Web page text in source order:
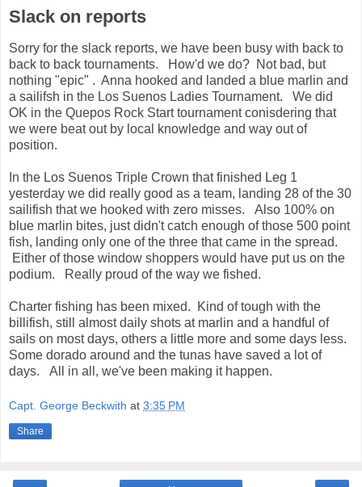
Slack on reports
Sorry for the slack reports, we have been busy with back to
back to back tournaments. How'd we do? Not bad, but
nothing "epic" . Anna hooked and landed a blue marlin and
a sailifsh in the Los Suenos Ladies Tournament. We did
OK in the Quepos Rock Start tournament conisdering that
we were beat out by local knowledge and way out of
position.
In the Los Suenos Triple Crown that finished Leg 1
yesterday we did really good as a team, landing 28 of the 30
sailifish that we hooked with zero misses. Also 100% on
blue marlin bites, just didn't catch enough of those 500 point
fish, landing only one of the three that came in the spread.
Either of those window shoppers would have put us on the
podium. Really proud of the way we fished.
Charter fishing has been mixed. Kind of tough with the
billifish, still almost daily shots at marlin and a handful of
sails on most days, others a little more and some days less.
Some dorado around and the tunas have saved a lot of
days. All in all, we've been making it happen.
Capt. George Beckwith at 3:35 PM
Share